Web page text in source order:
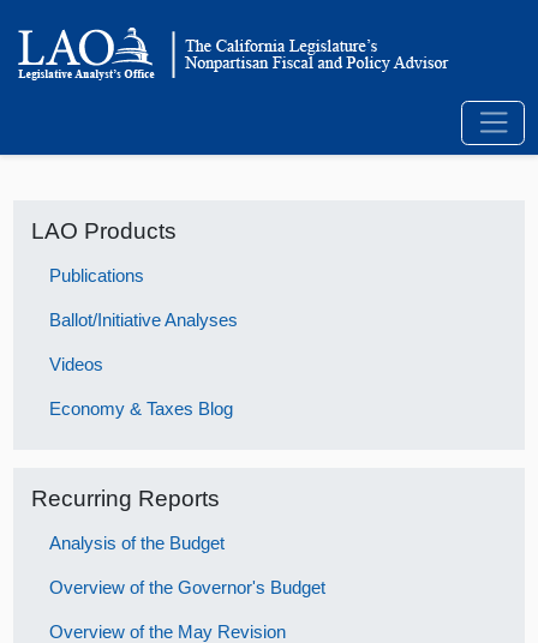
LAO Products
Publications
Ballot/Initiative Analyses
Videos
Economy & Taxes Blog
Recurring Reports
Analysis of the Budget
Overview of the Governor's Budget
Overview of the May Revision